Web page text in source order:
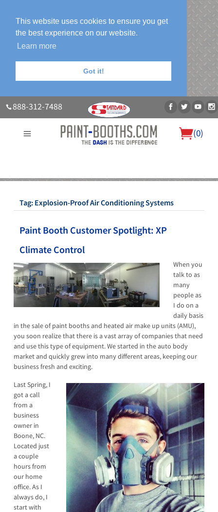
This website uses cookies to ensure you get
the best experience on our website.
Learn more
Got it!
888-312-7488
(0)
About UsOur Paint Booth SystemsPhoto GalleryContact Us
Tag: Explosion-Proof Air Conditioning Systems
Paint Booth Customer Spotlight: XP
Climate Control
When you
talk to as
many
people as
I do on a
daily basis
in the sale of paint booths and heated air make up units (AMU),
you soon realize that there is a vast array of companies that need
and use this type of equipment. We started in the auto body
market and quickly grew into many different areas, keeping our
business fresh and exciting.
Last Spring, I
got a call
from a
business
owner in
Boone, NC.
Located just
a couple
hours from
our home
office. As I
always do, I
start with